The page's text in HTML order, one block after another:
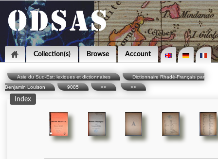
Collection(s) Browse Account
Asie du Sud-Est: lexiques et dictionnaires
Dictionnaire Rhadé-Français par
Benjamin Louison
9085 << >>
Index